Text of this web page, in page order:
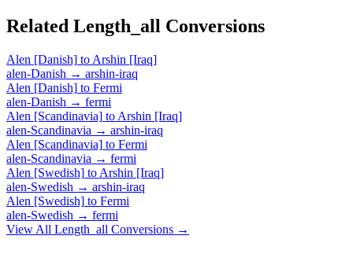
Related Length_all Conversions
Alen [Danish] to Arshin [Iraq]
alen-Danish → arshin-iraq
Alen [Danish] to Fermi
alen-Danish → fermi
Alen [Scandinavia] to Arshin [Iraq]
alen-Scandinavia → arshin-iraq
Alen [Scandinavia] to Fermi
alen-Scandinavia → fermi
Alen [Swedish] to Arshin [Iraq]
alen-Swedish → arshin-iraq
Alen [Swedish] to Fermi
alen-Swedish → fermi
View All Length_all Conversions →